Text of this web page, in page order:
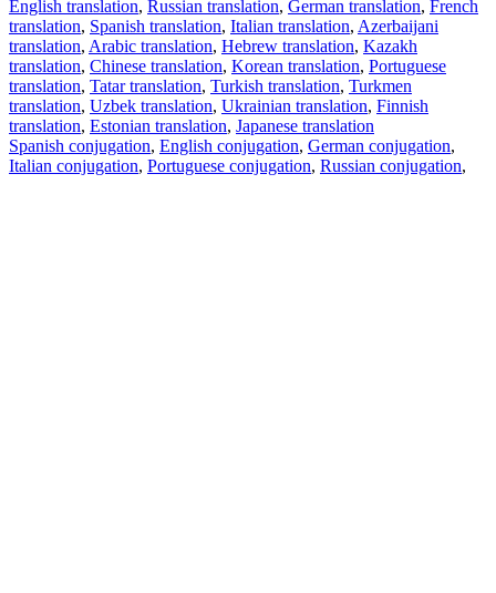
English translation, Russian translation, German translation, French
translation, Spanish translation, Italian translation, Azerbaijani
translation, Arabic translation, Hebrew translation, Kazakh
translation, Chinese translation, Korean translation, Portuguese
translation, Tatar translation, Turkish translation, Turkmen
translation, Uzbek translation, Ukrainian translation, Finnish
translation, Estonian translation, Japanese translation
Spanish conjugation, English conjugation, German conjugation,
Italian conjugation, Portuguese conjugation, Russian conjugation,